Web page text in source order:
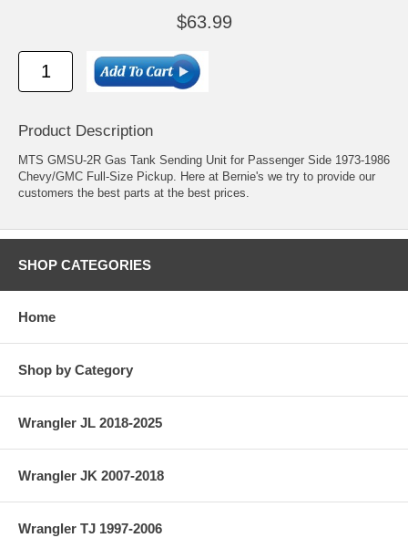
$63.99
Product Description
MTS GMSU-2R Gas Tank Sending Unit for Passenger Side 1973-1986
Chevy/GMC Full-Size Pickup. Here at Bernie's we try to provide our
customers the best parts at the best prices.
SHOP CATEGORIES
Home
Shop by Category
Wrangler JL 2018-2025
Wrangler JK 2007-2018
Wrangler TJ 1997-2006